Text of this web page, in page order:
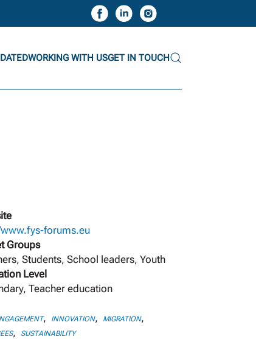
WORKING WITH USGET IN TOUCH
forums.eu
Groups
Students, School leaders, Youth
Level
Teacher education
, INNOVATION, MIGRATION,
, SUSTAINABILITY